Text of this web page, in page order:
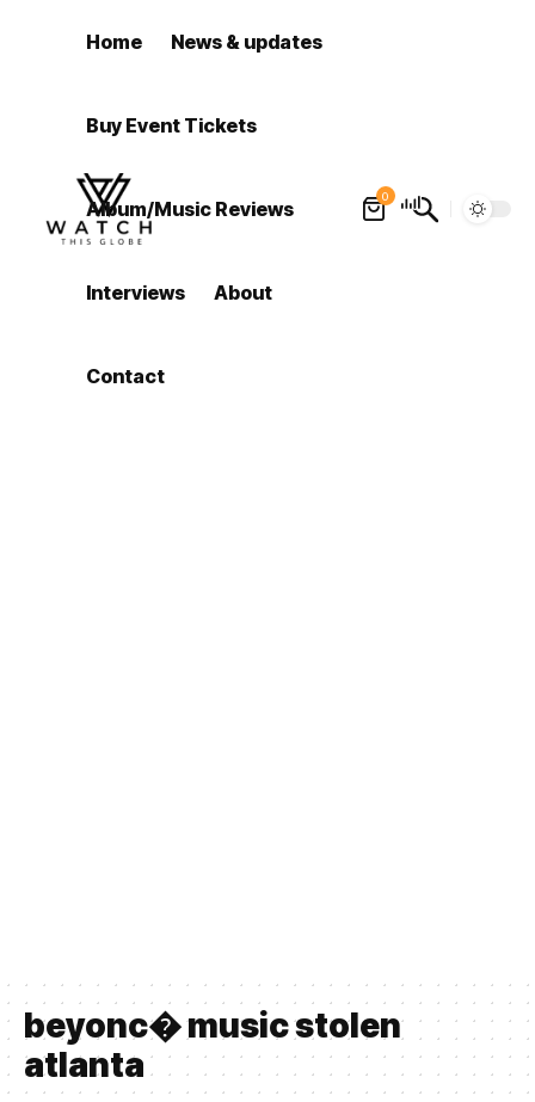
Home News & updates
Buy Event Tickets
Album/Music Reviews
Interviews About
Contact
0
beyonc� music stolen
atlanta